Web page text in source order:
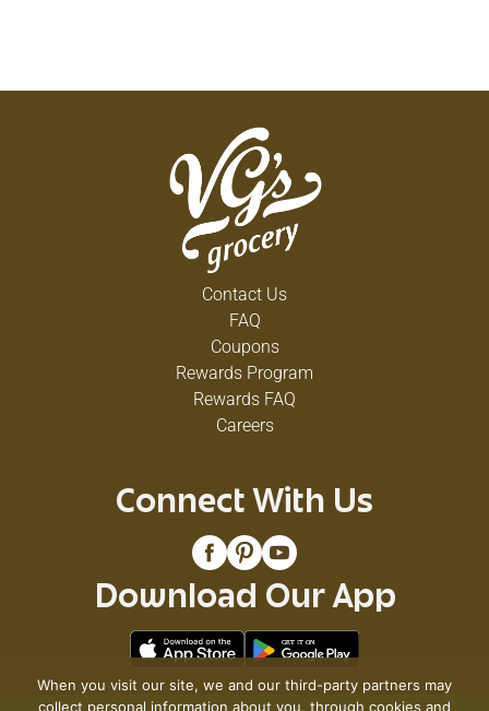
Contact Us
FAQ
Coupons
Rewards Program
Rewards FAQ
Careers
Connect With Us
Download Our App
When you visit our site, we and our third-party partners may
collect personal information about you, through cookies and